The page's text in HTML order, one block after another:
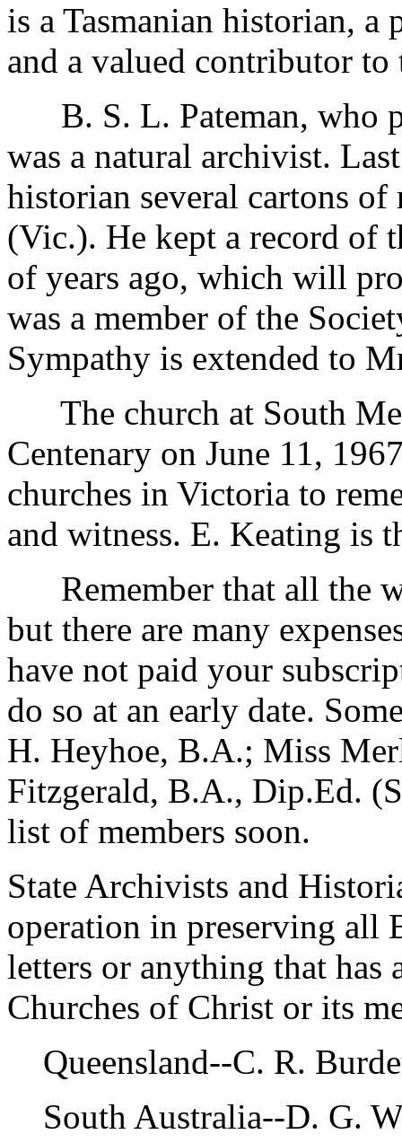
is a Tasmanian historian,
and a valued contributor
B. S. L. Pateman, who
was a natural archivist.
historian several cartons
(Vic.). He kept a record of
of years ago, which will
was a member of the
Sympathy is extended to
The church at South
Centenary on June 11,
churches in Victoria to
and witness. E. Keating is
Remember that all the
but there are many
have not paid your
do so at an early date.
H. Heyhoe, B.A.; Miss
Fitzgerald, B.A., Dip.Ed.
list of members soon.
State Archivists and
operation in preserving all
letters or anything that has
Churches of Christ or its
Queensland--C. R.
South Australia--D. G.